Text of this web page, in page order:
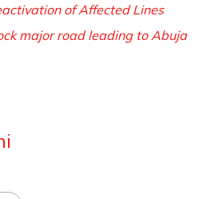
of Affected Lines
major road leading to Abuja